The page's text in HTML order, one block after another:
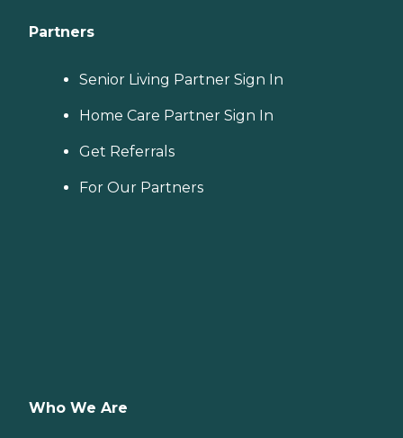
Partners
Senior Living Partner Sign In
Home Care Partner Sign In
Get Referrals
For Our Partners
Who We Are